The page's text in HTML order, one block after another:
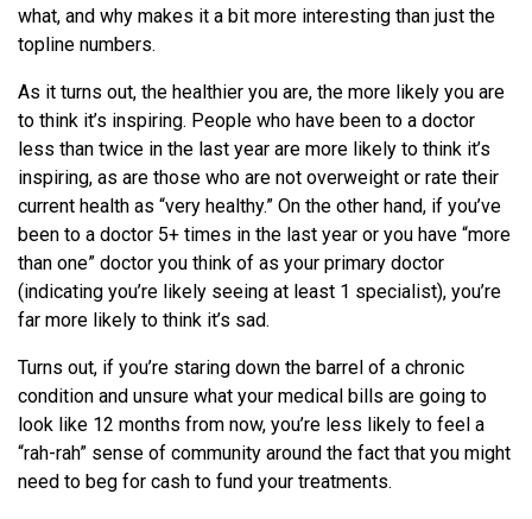
what, and why makes it a bit more interesting than just the
topline numbers.
As it turns out, the healthier you are, the more likely you are
to think it’s inspiring. People who have been to a doctor
less than twice in the last year are more likely to think it’s
inspiring, as are those who are not overweight or rate their
current health as “very healthy.” On the other hand, if you’ve
been to a doctor 5+ times in the last year or you have “more
than one” doctor you think of as your primary doctor
(indicating you’re likely seeing at least 1 specialist), you’re
far more likely to think it’s sad.
Turns out, if you’re staring down the barrel of a chronic
condition and unsure what your medical bills are going to
look like 12 months from now, you’re less likely to feel a
“rah-rah” sense of community around the fact that you might
need to beg for cash to fund your treatments.